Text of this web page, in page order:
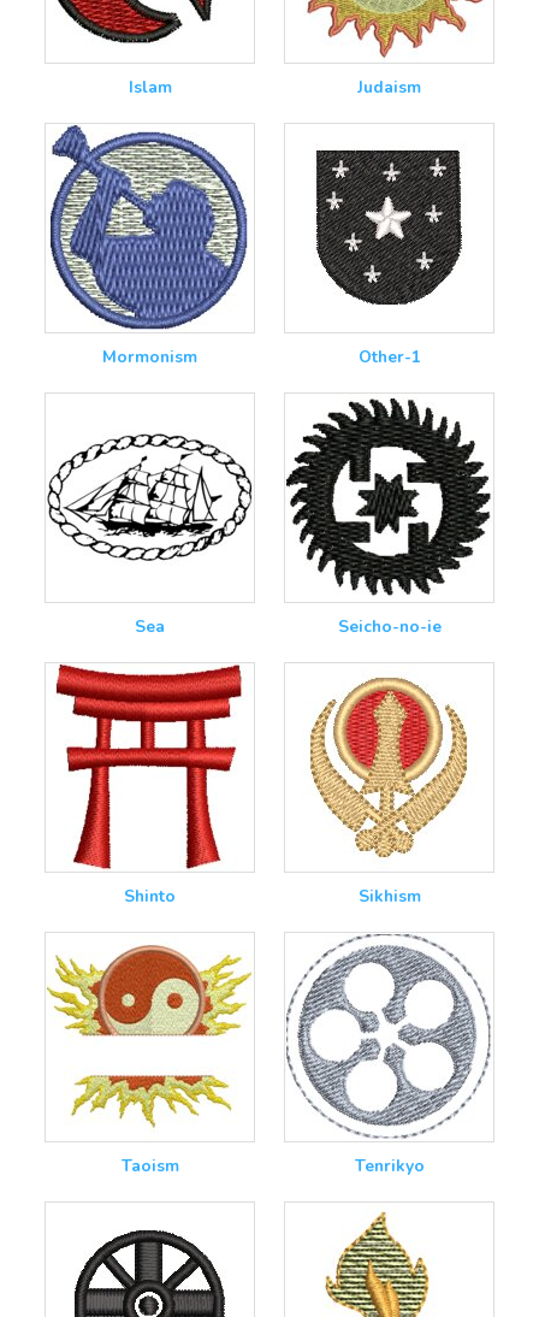
Islam Judaism
Mormonism Other-1
Sea Seicho-no-ie
Shinto Sikhism
Taoism Tenrikyo